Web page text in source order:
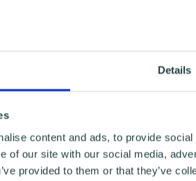
Details
content and ads, to provide
of our site with our social media,
provided to them or that they’ve